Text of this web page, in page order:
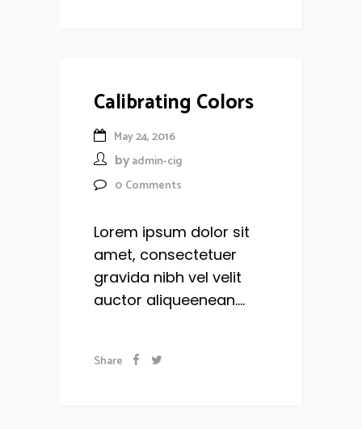
Calibrating Colors
May 24, 2016
by admin-cig
0 Comments
Lorem ipsum dolor sit
amet, consectetuer
gravida nibh vel velit
auctor aliqueenean....
Share